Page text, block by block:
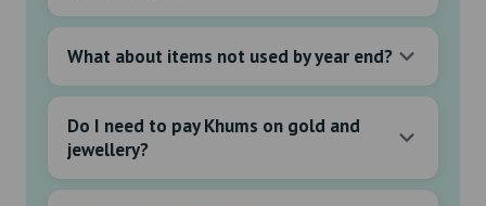
What about items not used by year end?
Do I need to pay Khums on gold and
jewellery?